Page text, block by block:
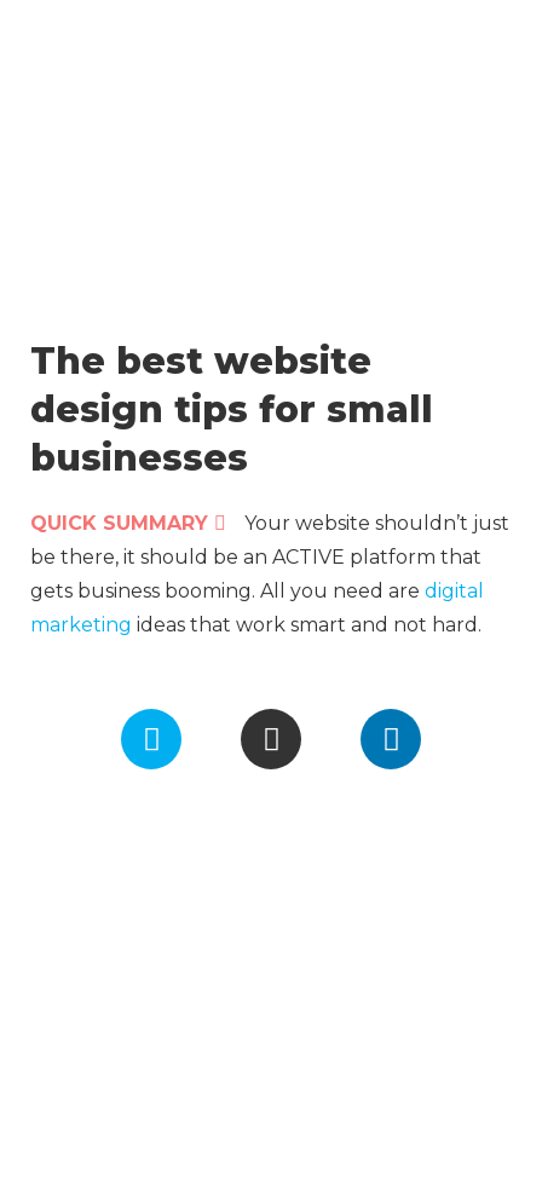
The best website
design tips for small
businesses
QUICK SUMMARY
Your website shouldn’t just
be there, it should be an ACTIVE platform that
gets business booming. All you need are digital
marketing ideas that work smart and not hard.
F
a
c
I
n
s
L
i
n